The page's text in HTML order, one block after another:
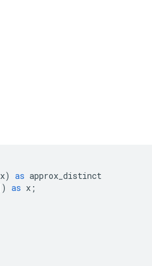
x) as approx_distinct
) as x ;